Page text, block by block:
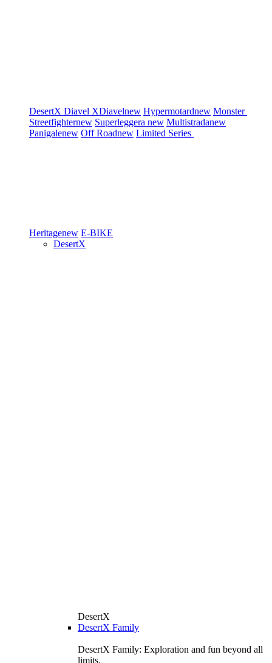
DesertX Diavel XDiavelnew Hypermotardnew Monster
Streetfighternew Superleggera new Multistradanew
Panigalenew Off Roadnew Limited Series
Heritagenew E-BIKE
DesertX
DesertX
DesertX Family
DesertX Family: Exploration and fun beyond all
limits.